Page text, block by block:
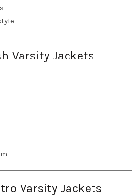
Varsity Jackets
Varsity Jackets